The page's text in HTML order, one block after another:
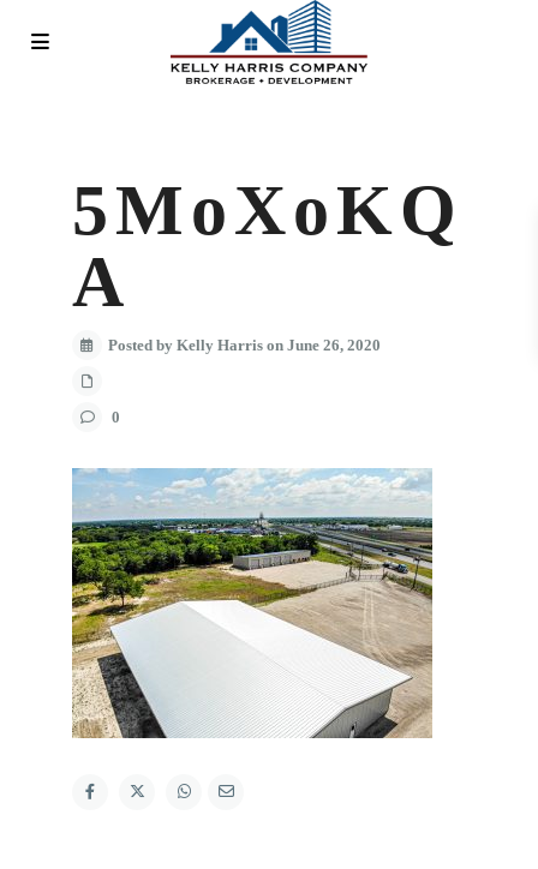
5MoXoKQ
A
Posted by Kelly Harris on June 26, 2020
0